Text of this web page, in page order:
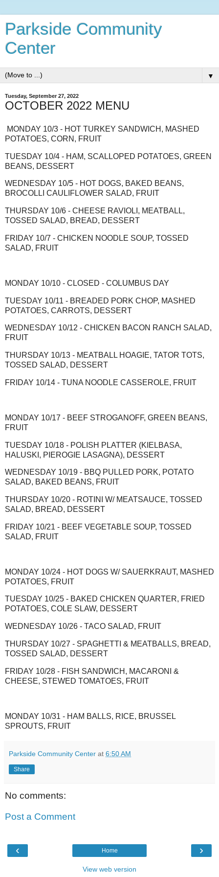
Parkside Community
Center
▼
Tuesday, September 27, 2022
OCTOBER 2022 MENU
MONDAY 10/3 - HOT TURKEY SANDWICH, MASHED
POTATOES, CORN, FRUIT
TUESDAY 10/4 - HAM, SCALLOPED POTATOES, GREEN
BEANS, DESSERT
WEDNESDAY 10/5 - HOT DOGS, BAKED BEANS,
BROCOLLI CAULIFLOWER SALAD, FRUIT
THURSDAY 10/6 - CHEESE RAVIOLI, MEATBALL,
TOSSED SALAD, BREAD, DESSERT
FRIDAY 10/7 - CHICKEN NOODLE SOUP, TOSSED
SALAD, FRUIT
MONDAY 10/10 - CLOSED - COLUMBUS DAY
TUESDAY 10/11 - BREADED PORK CHOP, MASHED
POTATOES, CARROTS, DESSERT
WEDNESDAY 10/12 - CHICKEN BACON RANCH SALAD,
FRUIT
THURSDAY 10/13 - MEATBALL HOAGIE, TATOR TOTS,
TOSSED SALAD, DESSERT
FRIDAY 10/14 - TUNA NOODLE CASSEROLE, FRUIT
MONDAY 10/17 - BEEF STROGANOFF, GREEN BEANS,
FRUIT
TUESDAY 10/18 - POLISH PLATTER (KIELBASA,
HALUSKI, PIEROGIE LASAGNA), DESSERT
WEDNESDAY 10/19 - BBQ PULLED PORK, POTATO
SALAD, BAKED BEANS, FRUIT
THURSDAY 10/20 - ROTINI W/ MEATSAUCE, TOSSED
SALAD, BREAD, DESSERT
FRIDAY 10/21 - BEEF VEGETABLE SOUP, TOSSED
SALAD, FRUIT
MONDAY 10/24 - HOT DOGS W/ SAUERKRAUT, MASHED
POTATOES, FRUIT
TUESDAY 10/25 - BAKED CHICKEN QUARTER, FRIED
POTATOES, COLE SLAW, DESSERT
WEDNESDAY 10/26 - TACO SALAD, FRUIT
THURSDAY 10/27 - SPAGHETTI & MEATBALLS, BREAD,
TOSSED SALAD, DESSERT
FRIDAY 10/28 - FISH SANDWICH, MACARONI &
CHEESE, STEWED TOMATOES, FRUIT
MONDAY 10/31 - HAM BALLS, RICE, BRUSSEL
SPROUTS, FRUIT
Parkside Community Center at 6:50 AM
Share
No comments:
Post a Comment
‹ ›
Home
View web version